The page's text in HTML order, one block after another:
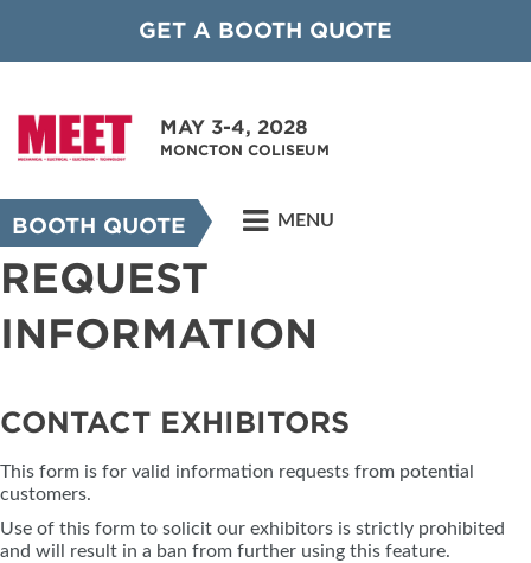
GET A BOOTH QUOTE
MAY 3-4, 2028
MONCTON COLISEUM
BOOTH QUOTE MENU
REQUEST
INFORMATION
CONTACT EXHIBITORS
This form is for valid information requests from potential
customers.
Use of this form to solicit our exhibitors is strictly prohibited
and will result in a ban from further using this feature.